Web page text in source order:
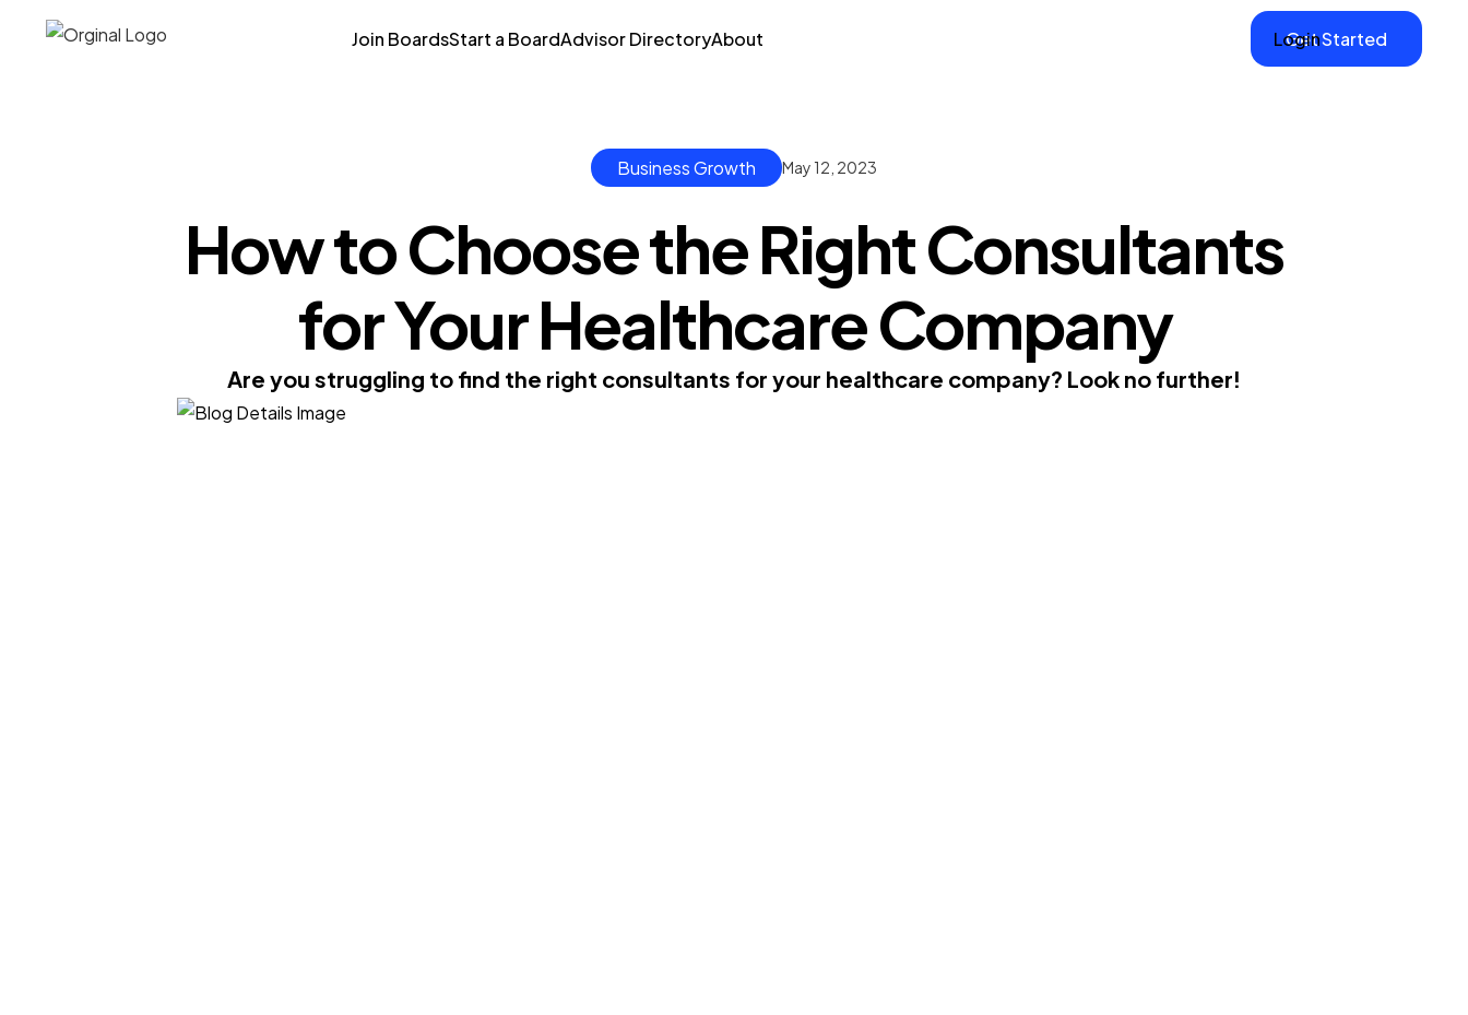
Join BoardsStart a BoardAdvisor DirectoryAbout Login
Get Started
Business Growth May 12, 2023
How to Choose the Right Consultants
for Your Healthcare Company
Are you struggling to find the right consultants for your healthcare company? Look no further!